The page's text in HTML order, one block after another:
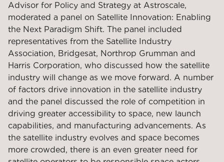
Advisor for Policy and Strategy at Astroscale,
moderated a panel on Satellite Innovation: Enabling
the Next Paradigm Shift. The panel included
representatives from the Satellite Industry
Association, Bridgesat, Northrop Grumman and
Harris Corporation, who discussed how the satellite
industry will change as we move forward. A number
of factors drive innovation in the satellite industry
and the panel discussed the role of competition in
driving greater accessibility to space, new launch
capabilities, and manufacturing advancements. As
the satellite industry evolves and space becomes
more crowded, there is an even greater need for